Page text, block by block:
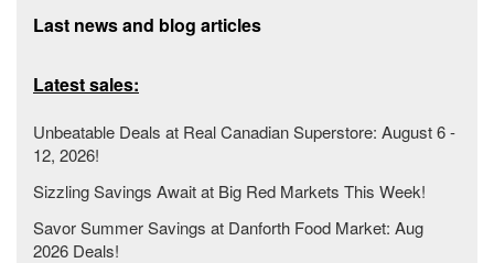
Last news and blog articles
Latest sales:
Unbeatable Deals at Real Canadian Superstore: August 6 -
12, 2026!
Sizzling Savings Await at Big Red Markets This Week!
Savor Summer Savings at Danforth Food Market: Aug
2026 Deals!